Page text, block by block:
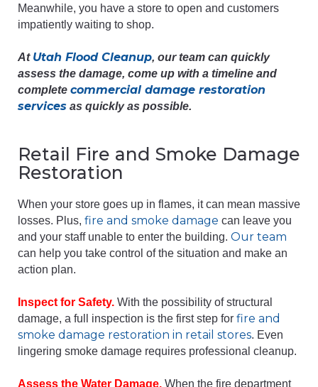
Meanwhile, you have a store to open and customers
impatiently waiting to shop.
At Utah Flood Cleanup, our team can quickly
assess the damage, come up with a timeline and
complete commercial damage restoration
services as quickly as possible.
Retail Fire and Smoke Damage
Restoration
When your store goes up in flames, it can mean massive
losses. Plus, fire and smoke damage can leave you
and your staff unable to enter the building. Our team
can help you take control of the situation and make an
action plan.
Inspect for Safety. With the possibility of structural
damage, a full inspection is the first step for fire and
smoke damage restoration in retail stores. Even
lingering smoke damage requires professional cleanup.
Assess the Water Damage. When the fire department